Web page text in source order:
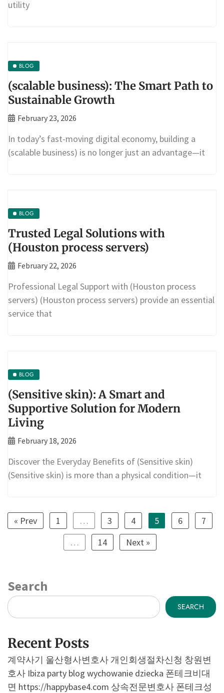
utility
BLOG
(scalable business): The Smart Path to
Sustainable Growth
February 23, 2026
In today’s fast-moving digital economy, building a
(scalable business) is no longer just an advantage—it
BLOG
Trusted Legal Solutions with
(Houston process servers)
February 22, 2026
Professional Legal Support with (Houston process
servers) (Houston process servers) provide an essential
service that
BLOG
(Sensitive skin): A Smart and
Supportive Solution for Modern
Living
February 18, 2026
Discover the Everyday Benefits of (Sensitive skin)
(Sensitive skin) is more than a physical condition—it
« Prev 1 … 3 4 5 6
7
…
14 Next »
Search
SEARCH
Recent Posts
계약사기 울산형사변호사 개인회생절차신청 창원변
호사 Ibiza party blog wychowanie dziecka 폰테크비대
면 https://happybase4.com 상속전문변호사 폰테크성